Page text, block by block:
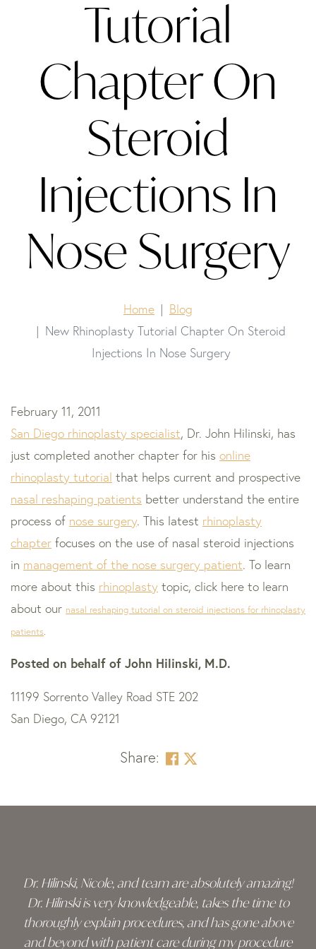
Tutorial
Chapter On
Steroid
Injections In
Nose Surgery
Home
Blog
New Rhinoplasty Tutorial Chapter On Steroid
Injections In Nose Surgery
February 11, 2011
San Diego rhinoplasty specialist, Dr. John Hilinski, has
just completed another chapter for his online
rhinoplasty tutorial that helps current and prospective
nasal reshaping patients better understand the entire
process of nose surgery. This latest rhinoplasty
chapter focuses on the use of nasal steroid injections
in management of the nose surgery patient. To learn
more about this rhinoplasty topic, click here to learn
about our nasal reshaping tutorial on steroid injections for rhinoplasty
patients
Posted on behalf of John Hilinski, M.D.
11199 Sorrento Valley Road STE 202
San Diego, CA 92121
Share:
Dr. Hilinski, Nicole, and team are absolutely amazing!
Dr. Hilinski is very knowledgeable, takes the time to
thoroughly explain procedures, and has gone above
and beyond with patient care during my procedure